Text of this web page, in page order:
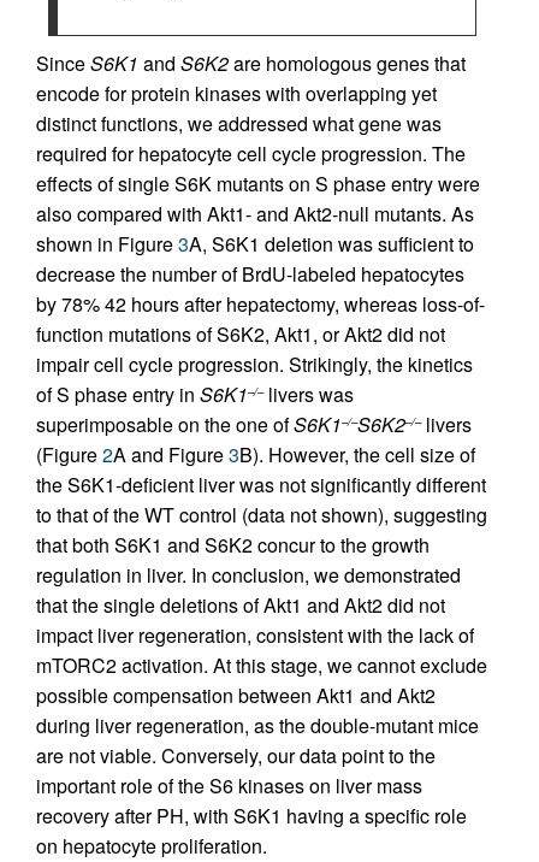
SinceS6K1 and S6K2are homologous genes that
encode for protein kinases with overlapping yet
distinct functions, we addressed what gene was
required for hepatocyte cell cycle progression. The
effects of single S6K mutants on S phase entry were
also compared with Akt1- and Akt2-null mutants. As
shown in Figure3A, S6K1 deletion was sufficient to
decrease the number of BrdU-labeled hepatocytes
by 78% 42 hours after hepatectomy, whereas loss-of-
function mutations of S6K2, Akt1, or Akt2 did not
impair cell cycle progression. Strikingly, the kinetics
of S phase entry in S6K1–/–livers was
superimposable on the one ofS6K1–/–S6K2–/–livers
(Figure2A and Figure3B). However, the cell size of
the S6K1-deficient liver was not significantly different
to that of the WT control (data not shown), suggesting
that both S6K1 and S6K2 concur to the growth
regulation in liver. In conclusion, we demonstrated
that the single deletions of Akt1 and Akt2 did not
impact liver regeneration, consistent with the lack of
mTORC2 activation. At this stage, we cannot exclude
possible compensation between Akt1 and Akt2
during liver regeneration, as the double-mutant mice
are not viable. Conversely, our data point to the
important role of the S6 kinases on liver mass
recovery after PH, with S6K1 having a specific role
on hepatocyte proliferation.